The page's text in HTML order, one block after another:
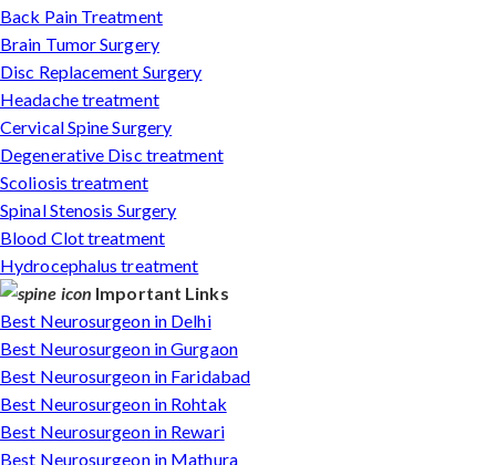
Back Pain Treatment
Brain Tumor Surgery
Disc Replacement Surgery
Headache treatment
Cervical Spine Surgery
Degenerative Disc treatment
Scoliosis treatment
Spinal Stenosis Surgery
Blood Clot treatment
Hydrocephalus treatment
Important Links
Best Neurosurgeon in Delhi
Best Neurosurgeon in Gurgaon
Best Neurosurgeon in Faridabad
Best Neurosurgeon in Rohtak
Best Neurosurgeon in Rewari
Best Neurosurgeon in Mathura